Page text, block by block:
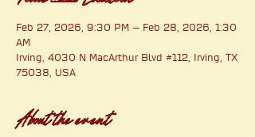
Feb 27, 2026, 9:30 PM – Feb 28, 2026, 1:30
AM
Irving, 4030 N MacArthur Blvd #112, Irving, TX
75038, USA
About the event